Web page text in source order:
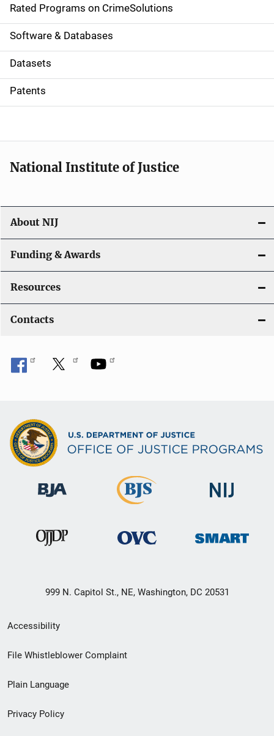
g
a
t
i
o
Rated Programs on CrimeSolutions
Software & Databases
Datasets
Patents
National Institute of Justice
About NIJ
Funding & Awards
Resources
Contacts
999 N. Capitol St., NE, Washington, DC 20531
Secondary
Footer
menu
Accessibility
File Whistleblower Complaint
Plain Language
Privacy Policy